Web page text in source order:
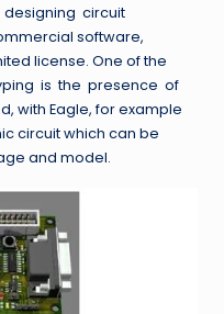
circuit
software,
license. One of the
is the presence of
with Eagle, for example
circuit which can be
and model.